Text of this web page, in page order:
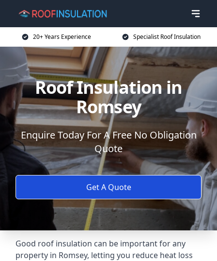
20+ Years Experience Specialist Roof Insulation
Roof Insulation in
Romsey
Enquire Today For A Free No Obligation
Quote
Get A Quote
Good roof insulation can be important for any
property in Romsey, letting you reduce heat loss